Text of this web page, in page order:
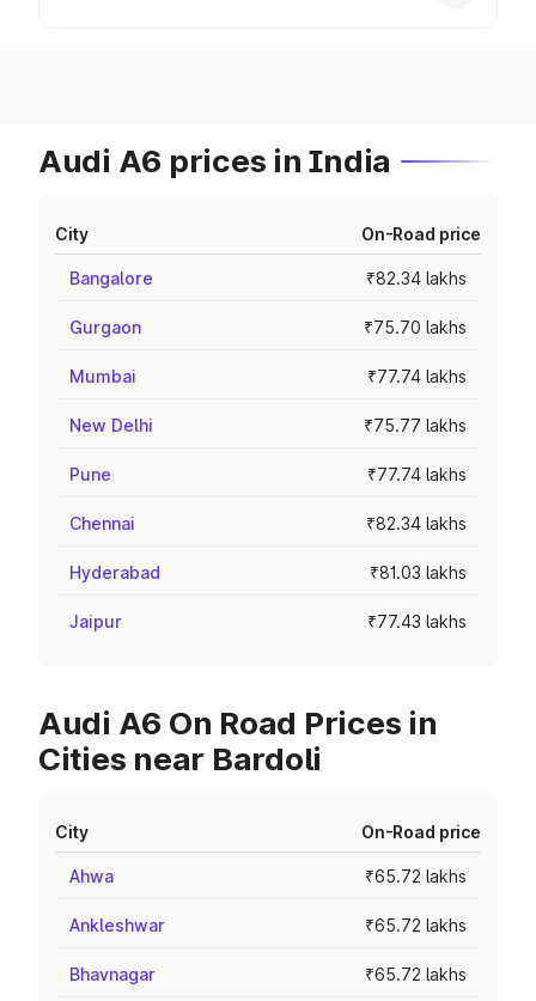
Audi A6 prices in India
City On-Road price
Bangalore ₹82.34 lakhs
Gurgaon ₹75.70 lakhs
Mumbai ₹77.74 lakhs
New Delhi ₹75.77 lakhs
Pune ₹77.74 lakhs
Chennai ₹82.34 lakhs
Hyderabad ₹81.03 lakhs
Jaipur ₹77.43 lakhs
Audi A6 On Road Prices in
Cities near Bardoli
City On-Road price
Ahwa ₹65.72 lakhs
Ankleshwar ₹65.72 lakhs
Bhavnagar ₹65.72 lakhs